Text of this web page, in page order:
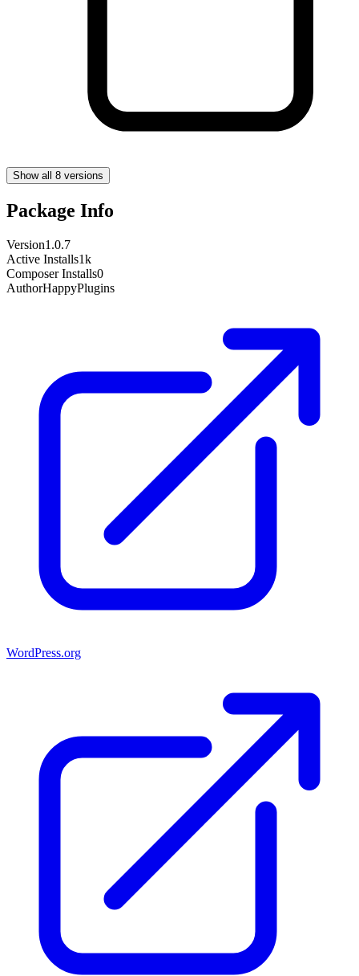
Show all 8 versions
Package Info
Version1.0.7
Active Installs1k
Composer Installs0
AuthorHappyPlugins
WordPress.org